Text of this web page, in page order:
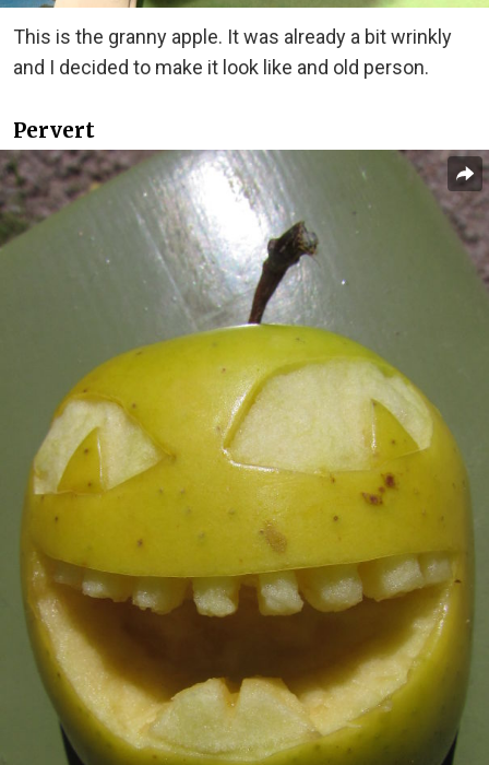
This is the granny apple. It was already a bit wrinkly
and I decided to make it look like and old person.
Pervert